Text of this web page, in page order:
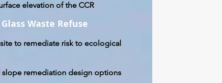
elevation of the CCR
Waste Refuse
site to remediate risk to ecological
slope remediation design options